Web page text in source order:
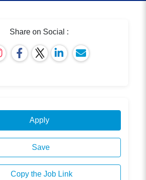
Share on Social :
Apply
Save
Copy the Job Link